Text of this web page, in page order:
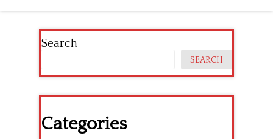
Search
SEARCH
Categories